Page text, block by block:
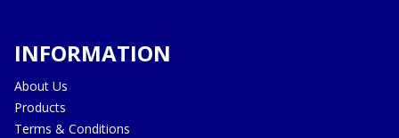
INFORMATION
About Us
Products
Terms & Conditions